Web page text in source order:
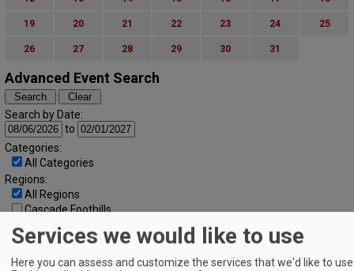
19 20 21 22 23 24 25
26 27 28 29 30 31
Advanced Event Search
Search by Date:
to
Categories:
All Categories
Regions:
All Regions
Cascade Foothills
Central Oregon
Central Willamette
Services we would like to use
Here you can assess and customize the services that we'd like to